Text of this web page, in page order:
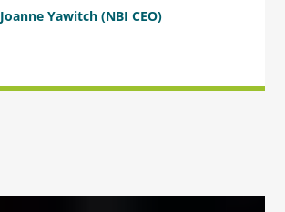
Joanne Yawitch (NBI CEO)